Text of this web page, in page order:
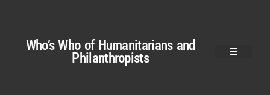
Who’s Who of Humanitarians and
Philanthropists